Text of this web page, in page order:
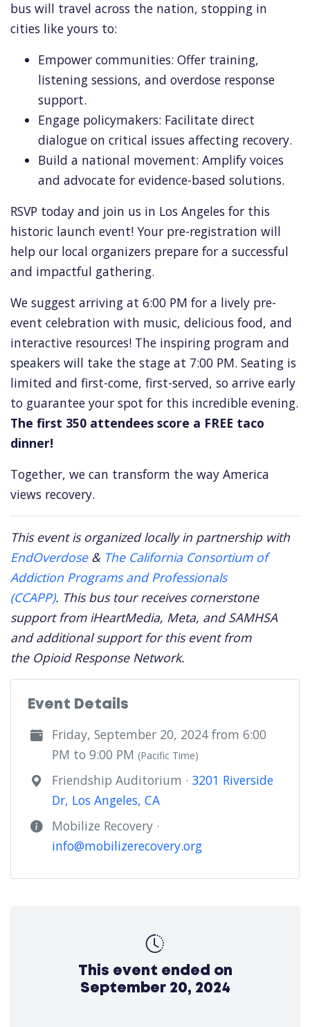
bus will travel across the nation, stopping in
cities like yours to:
Empower communities: Offer training,
listening sessions, and overdose response
support.
Engage policymakers: Facilitate direct
dialogue on critical issues affecting recovery.
Build a national movement: Amplify voices
and advocate for evidence-based solutions.
RSVP today and join us in Los Angeles for this
historic launch event! Your pre-registration will
help our local organizers prepare for a successful
and impactful gathering.
We suggest arriving at 6:00 PM for a lively pre-
event celebration with music, delicious food, and
interactive resources! The inspiring program and
speakers will take the stage at 7:00 PM. Seating is
limited and first-come, first-served, so arrive early
to guarantee your spot for this incredible evening.
The first 350 attendees score a FREE taco
dinner!
Together, we can transform the way America
views recovery.
This event is organized locally in partnership with
EndOverdose& The California Consortium of
Addiction Programs and Professionals
(CCAPP). This bus tour receives cornerstone
support from iHeartMedia, Meta, and SAMHSA
and additional support for this event from
the Opioid Response Network.
Event Details
Friday, September 20, 2024 from 6:00
PM to 9:00 PM (Pacific Time)
Friendship Auditorium · 3201 Riverside
Dr, Los Angeles, CA
Mobilize Recovery ·
info@mobilizerecovery.org
This event ended on
September 20, 2024